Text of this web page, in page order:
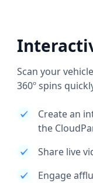
Scan your
360º spins
Create an
the
Share live
Engage